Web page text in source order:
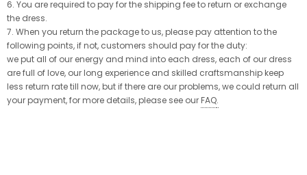
6. You are required to pay for the shipping fee to return or exchange
the dress.
7. When you return the package to us, please pay attention to the
following points, if not, customers should pay for the duty:
we put all of our energy and mind into each dress, each of our dress
are full of love, our long experience and skilled craftsmanship keep
less return rate till now, but if there are our problems, we could return all
your payment, for more details, please see our FAQ.